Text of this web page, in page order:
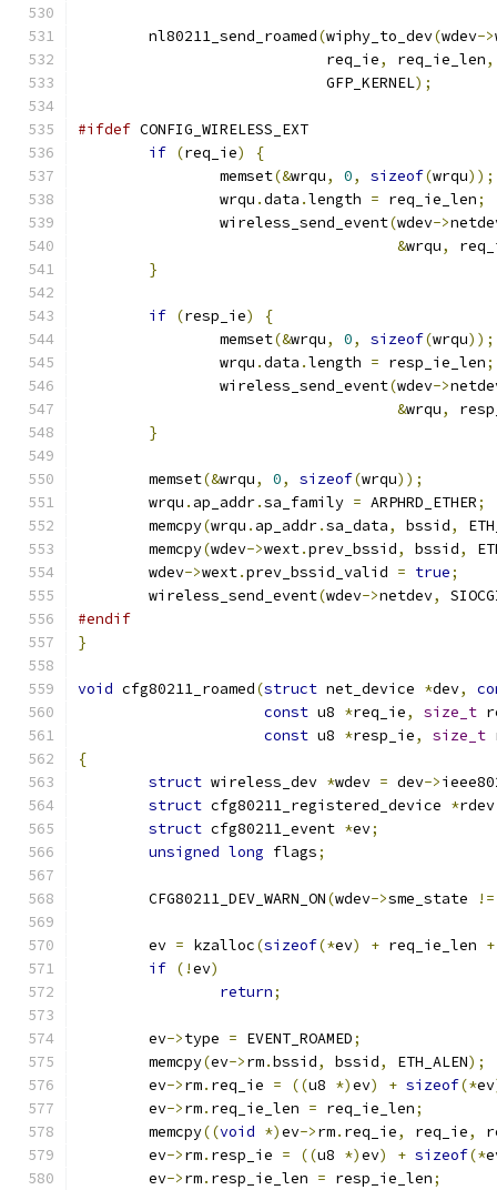
	nl80211_send_roamed
(wiphy_to_dev(wdev->
			    req_ie
, req_ie_len,
			    GFP_KERNEL
);
#ifdef CONFIG_WIRELESS_EXT
if (req_ie)
{
		memset
(&wrqu, 0, sizeof(wrqu));
		wrqu
.data .length = req_ie_len;
		wireless_send_event
(wdev->
&wrqu,
}
if (resp_ie)
{
		memset
(&wrqu, 0, sizeof(wrqu));
		wrqu
.data .length = resp_ie_len;
		wireless_send_event
(wdev->
&wrqu,
}
	memset
(&wrqu, 0, sizeof(wrqu));
	wrqu
. ap_addr.sa_family = ARPHRD_ETHER;
	memcpy
(wrqu . ap_addr.sa_data, bssid,
	memcpy
(wdev->wext.prev_bssid, bssid,
	wdev
->wext.prev_bssid_valid = true;
	wireless_send_event
(wdev->netdev,
#endif
}
void cfg80211_roamed(struct net_device *dev,
const u8 *req_ie, size_t
const u8 *resp_ie, size_t
{
struct wireless_dev *wdev = dev->
struct cfg80211_registered_device *
struct cfg80211_event *ev;
unsigned long flags;
	CFG80211_DEV_WARN_ON
(wdev->sme_state !=
	ev
= kzalloc(sizeof(*ev) + req_ie_len +
if (!ev)
return;
	ev
->type = EVENT_ROAMED;
	memcpy
(ev->rm.bssid, bssid, ETH_ALEN);
	ev
->rm. req_ie = ((u8 *)ev) + sizeof(*ev
	ev
->rm. req_ie_len = req_ie_len;
	memcpy
((void *)ev->rm. req_ie, req_ie,
	ev
->rm. resp_ie = ((u8 *)ev) + sizeof(*
	ev
->rm. resp_ie_len = resp_ie_len;